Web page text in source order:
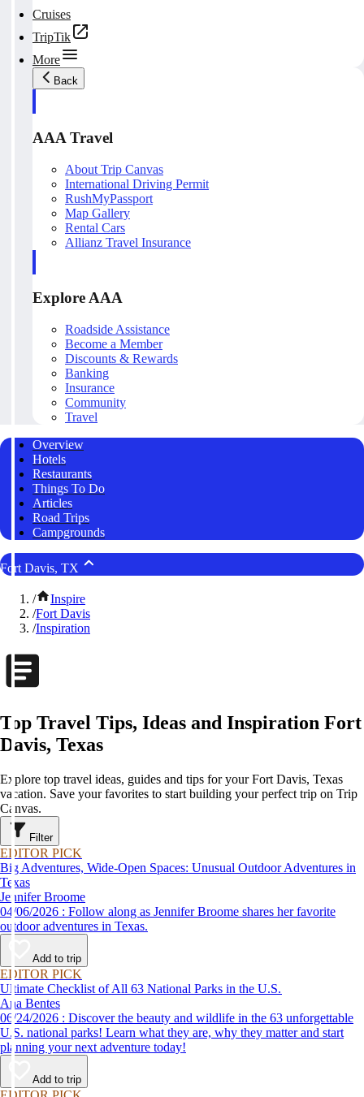
Cruises
TripTik
More
Back
AAA Travel
About Trip Canvas
International Driving Permit
RushMyPassport
Map Gallery
Rental Cars
Allianz Travel Insurance
Explore AAA
Roadside Assistance
Become a Member
Discounts & Rewards
Banking
Insurance
Community
Travel
Overview
Hotels
Restaurants
Things To Do
Articles
Road Trips
Campgrounds
Fort Davis, TX
/
Inspire
/Fort Davis
/Inspiration
Top Travel Tips, Ideas and Inspiration Fort
Davis, Texas
Explore top travel ideas, guides and tips for your Fort Davis, Texas
vacation. Save your favorites to start building your perfect trip on Trip
Canvas.
Filter
EDITOR PICK
Big Adventures, Wide-Open Spaces: Unusual Outdoor Adventures in
Texas
Jennifer Broome
04/06/2026 : Follow along as Jennifer Broome shares her favorite
outdoor adventures in Texas.
Add to trip
EDITOR PICK
Ultimate Checklist of All 63 National Parks in the U.S.
Ana Bentes
06/24/2026 : Discover the beauty and wildlife in the 63 unforgettable
U.S. national parks! Learn what they are, why they matter and start
planning your next adventure today!
Add to trip